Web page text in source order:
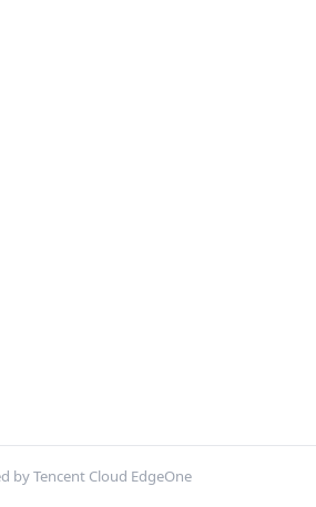
by Tencent Cloud EdgeOne